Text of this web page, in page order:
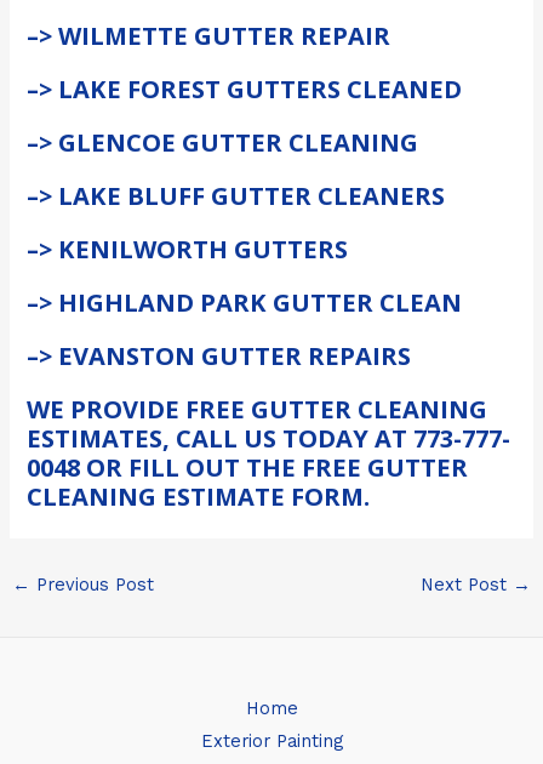
–> WILMETTE GUTTER REPAIR
–> LAKE FOREST GUTTERS CLEANED
–> GLENCOE GUTTER CLEANING
–> LAKE BLUFF GUTTER CLEANERS
–> KENILWORTH GUTTERS
–> HIGHLAND PARK GUTTER CLEAN
–> EVANSTON GUTTER REPAIRS
WE PROVIDE FREE GUTTER CLEANING
ESTIMATES, CALL US TODAY AT 773-777-
0048 OR FILL OUT THE FREE GUTTER
CLEANING ESTIMATE FORM.
← Previous Post Next Post →
Home
Exterior Painting